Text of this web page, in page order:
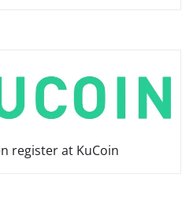
register at KuCoin